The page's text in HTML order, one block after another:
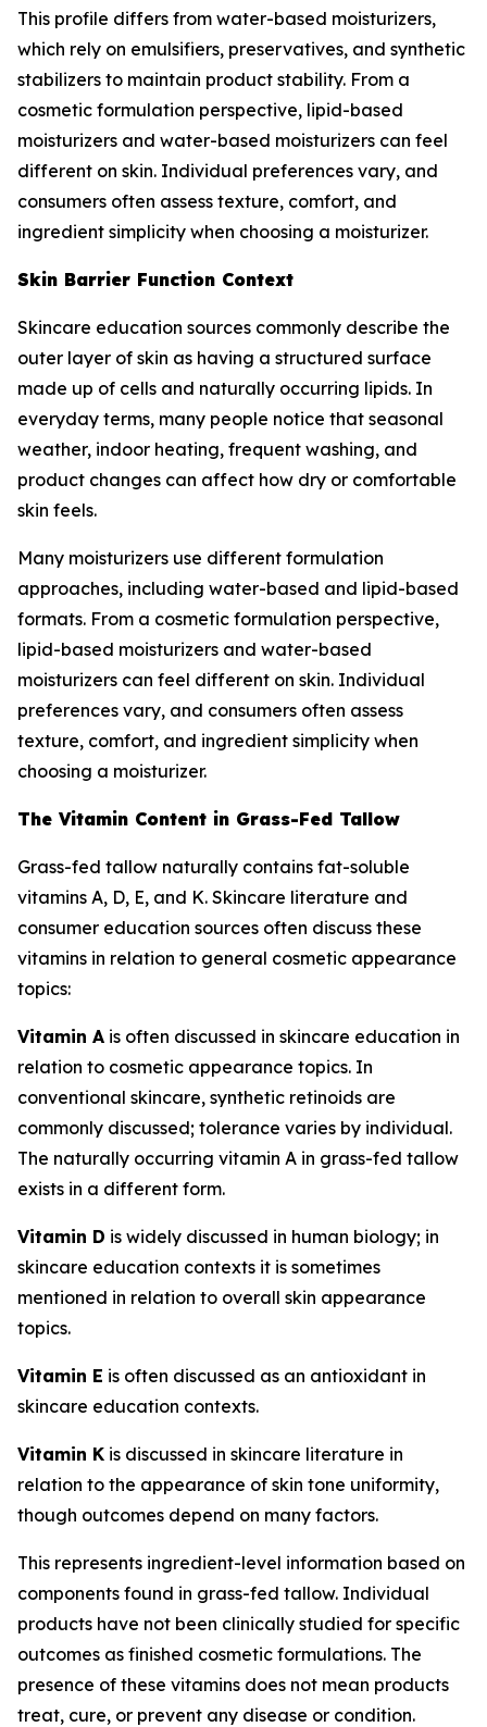
This profile differs from water-based moisturizers,
which rely on emulsifiers, preservatives, and synthetic
stabilizers to maintain product stability. From a
cosmetic formulation perspective, lipid-based
moisturizers and water-based moisturizers can feel
different on skin. Individual preferences vary, and
consumers often assess texture, comfort, and
ingredient simplicity when choosing a moisturizer.
Skin Barrier Function Context
Skincare education sources commonly describe the
outer layer of skin as having a structured surface
made up of cells and naturally occurring lipids. In
everyday terms, many people notice that seasonal
weather, indoor heating, frequent washing, and
product changes can affect how dry or comfortable
skin feels.
Many moisturizers use different formulation
approaches, including water-based and lipid-based
formats. From a cosmetic formulation perspective,
lipid-based moisturizers and water-based
moisturizers can feel different on skin. Individual
preferences vary, and consumers often assess
texture, comfort, and ingredient simplicity when
choosing a moisturizer.
The Vitamin Content in Grass-Fed Tallow
Grass-fed tallow naturally contains fat-soluble
vitamins A, D, E, and K. Skincare literature and
consumer education sources often discuss these
vitamins in relation to general cosmetic appearance
topics:
Vitamin A is often discussed in skincare education in
relation to cosmetic appearance topics. In
conventional skincare, synthetic retinoids are
commonly discussed; tolerance varies by individual.
The naturally occurring vitamin A in grass-fed tallow
exists in a different form.
Vitamin D is widely discussed in human biology; in
skincare education contexts it is sometimes
mentioned in relation to overall skin appearance
topics.
Vitamin E is often discussed as an antioxidant in
skincare education contexts.
Vitamin K is discussed in skincare literature in
relation to the appearance of skin tone uniformity,
though outcomes depend on many factors.
This represents ingredient-level information based on
components found in grass-fed tallow. Individual
products have not been clinically studied for specific
outcomes as finished cosmetic formulations. The
presence of these vitamins does not mean products
treat, cure, or prevent any disease or condition.